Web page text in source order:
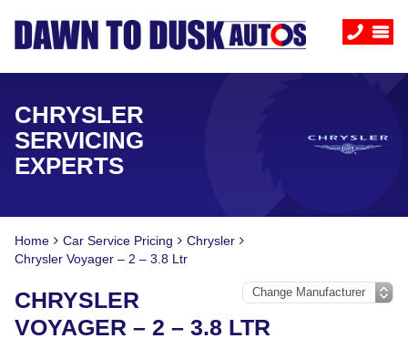
CHRYSLER
SERVICING
EXPERTS
Home Car Service Pricing
Chrysler
Chrysler Voyager – 2 – 3.8 Ltr
CHRYSLER
VOYAGER – 2 – 3.8 LTR